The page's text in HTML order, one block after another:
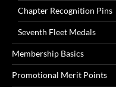
Chapter Recognition Pins
Seventh Fleet Medals
Membership Basics
Promotional Merit Points